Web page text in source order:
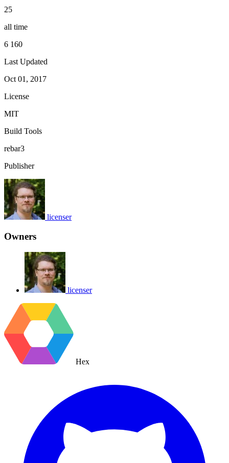
25
all time
6 160
Last Updated
Oct 01, 2017
License
MIT
Build Tools
rebar3
Publisher
licenser
Owners
licenser
Hex